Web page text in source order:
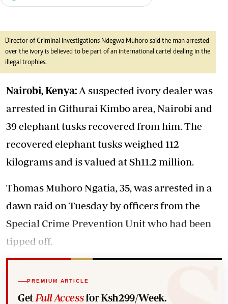
Director of Criminal Investigations Ndegwa Muhoro said the man arrested
over the ivory is believed to be part of an international cartel dealing in the
illegal trophies.
Nairobi, Kenya: A suspected ivory dealer was
arrested in Githurai Kimbo area, Nairobi and
39 elephant tusks recovered from him. The
recovered elephant tusks weighed 112
kilograms and is valued at Sh11.2 million.
Thomas Muhoro Ngatia, 35, was arrested in a
dawn raid on Tuesday by officers from the
Special Crime Prevention Unit who had been
tipped off.
PREMIUM ARTICLE
Get Full Accessfor Ksh299/Week.